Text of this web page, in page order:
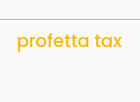
profetta tax